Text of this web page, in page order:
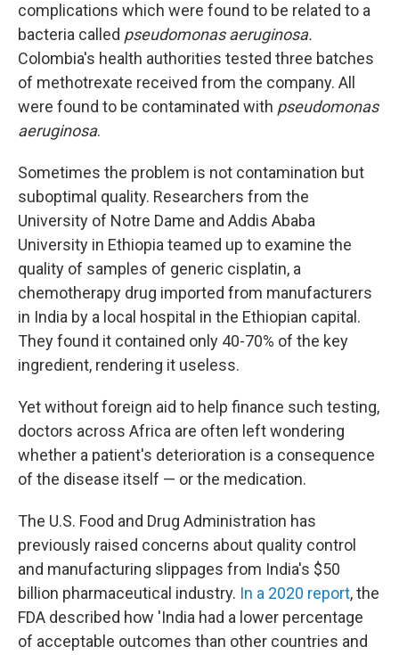
complications which were found to be related to a
bacteria called pseudomonas aeruginosa.
Colombia's health authorities tested three batches
of methotrexate received from the company. All
were found to be contaminated with pseudomonas
aeruginosa.
Sometimes the problem is not contamination but
suboptimal quality. Researchers from the
University of Notre Dame and Addis Ababa
University in Ethiopia teamed up to examine the
quality of samples of generic cisplatin, a
chemotherapy drug imported from manufacturers
in India by a local hospital in the Ethiopian capital.
They found it contained only 40-70% of the key
ingredient, rendering it useless.
Yet without foreign aid to help finance such testing,
doctors across Africa are often left wondering
whether a patient's deterioration is a consequence
of the disease itself — or the medication.
The U.S. Food and Drug Administration has
previously raised concerns about quality control
and manufacturing slippages from India's $50
billion pharmaceutical industry. In a 2020 report, the
FDA described how 'India had a lower percentage
of acceptable outcomes than other countries and